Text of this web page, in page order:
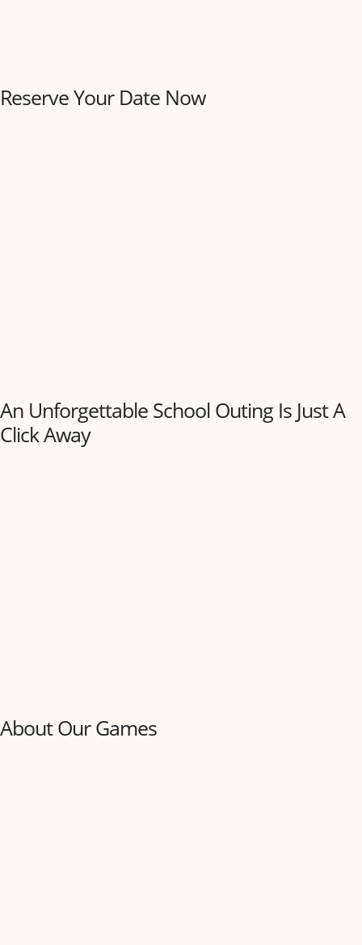
Reserve Your Date Now
An Unforgettable School Outing Is Just A
Click Away
About Our Games